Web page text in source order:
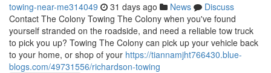
towing-near-me314049 31 days ago News
Discuss
Contact The Colony Towing The Colony when you've found
yourself stranded on the roadside, and need a reliable tow truck
to pick you up? Towing The Colony can pick up your vehicle back
to your home, or shop of your https://tiannamjht766430.blue-
blogs.com/49731556/richardson-towing